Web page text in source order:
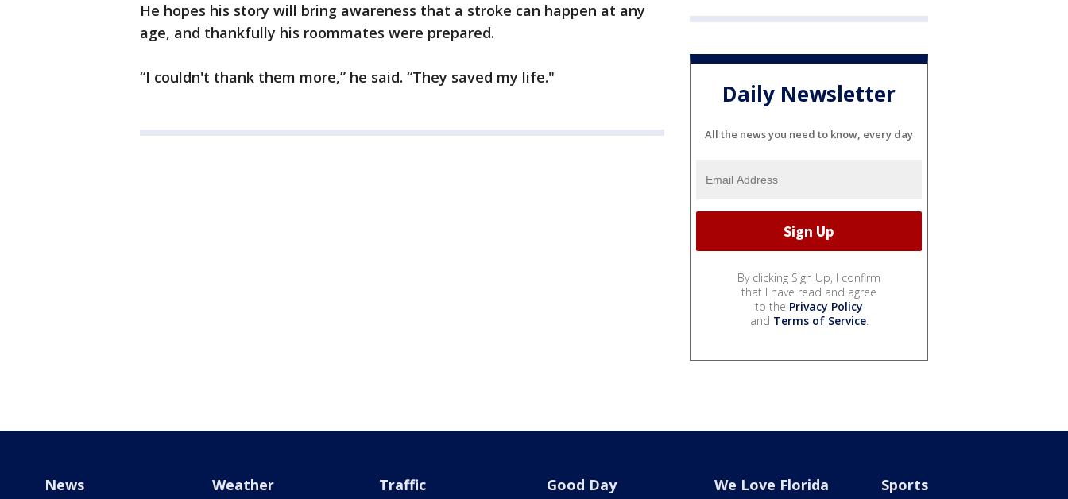
He hopes his story will bring awareness that a stroke can happen at any
age, and thankfully his roommates were prepared.
“I couldn't thank them more,” he said. “They saved my life."
Daily Newsletter
All the news you need to know, every day
By clicking Sign Up, I confirm
that I have read and agree
to the Privacy Policy
and Terms of Service.
News Weather Traffic Good Day We Love Florida Sports